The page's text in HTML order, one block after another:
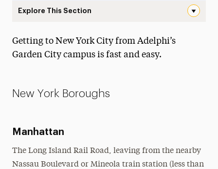
Explore This Section
Admissions Events
Long Island
Places to Stay
Maps & Directions
Getting to New York City from Adelphi’s
Garden City campus is fast and easy.
New York Boroughs
Manhattan
The Long Island Rail Road, leaving from the nearby
Nassau Boulevard or Mineola train station (less than